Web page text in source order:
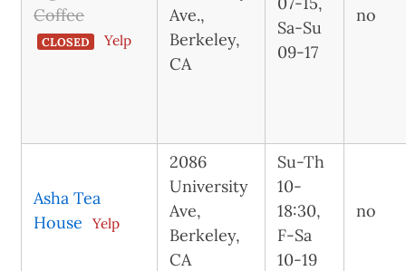
Coffee
CLOSED Yelp
Ave.,
Berkeley,
CA
Sa-Su
09-17
no
Asha Tea
House
Yelp
2086
University
Ave,
Berkeley,
CA
Su-Th
10-
18:30,
F-Sa
10-19
no